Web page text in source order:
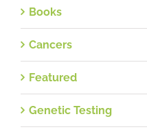
Books
Cancers
Featured
Genetic Testing